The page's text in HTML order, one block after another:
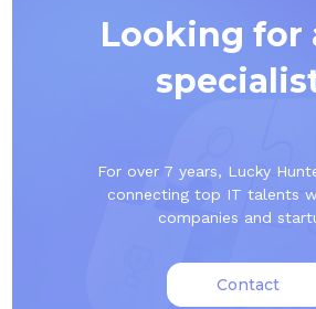
For over 7 years, Lucky
connecting top IT talents
companies and
Looking for
Contact